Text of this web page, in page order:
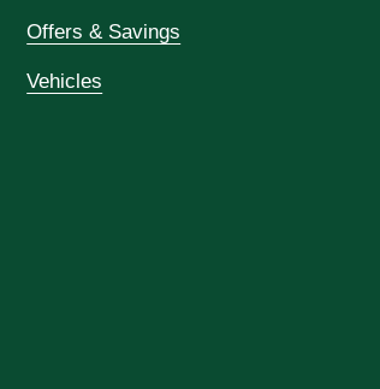
Offers & Savings
Vehicles